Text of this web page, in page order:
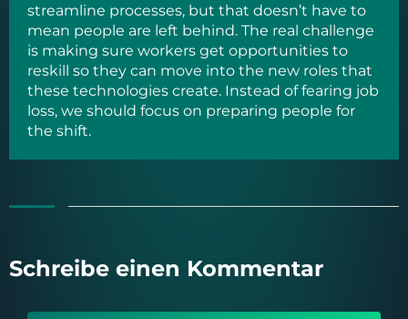
streamline processes, but that doesn’t have to
mean people are left behind. The real challenge
is making sure workers get opportunities to
reskill so they can move into the new roles that
these technologies create. Instead of fearing job
loss, we should focus on preparing people for
the shift.
Schreibe einen Kommentar